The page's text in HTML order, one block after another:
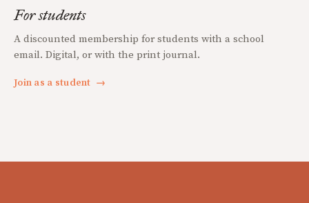
For students
A discounted membership for students with a school
email. Digital, or with the print journal.
Join as a student →